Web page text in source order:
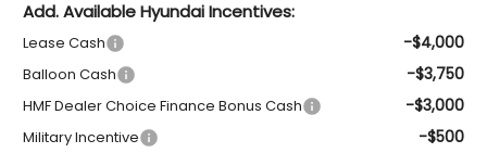
Add. Available Hyundai Incentives:
Lease Cash -$4,000
Balloon Cash -$3,750
HMF Dealer Choice Finance Bonus Cash -$3,000
Military Incentive -$500